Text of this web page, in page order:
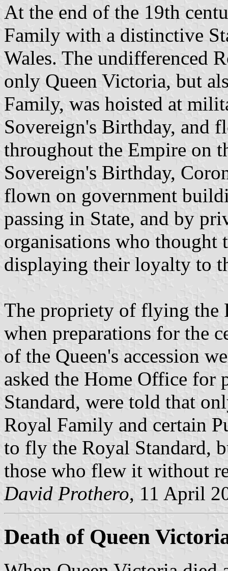
At the end of the 19th
Family with a distinctive
Wales. The undifferenced
only Queen Victoria, but
Family, was hoisted at
Sovereign's Birthday, and
throughout the Empire on
Sovereign's Birthday,
flown on government
passing in State, and by
organisations who thought
displaying their loyalty to
The propriety of flying the
when preparations for the
of the Queen's accession
asked the Home Office for
Standard, were told that
Royal Family and certain
to fly the Royal Standard,
those who flew it without
David Prothero, 11 April
Death of Queen